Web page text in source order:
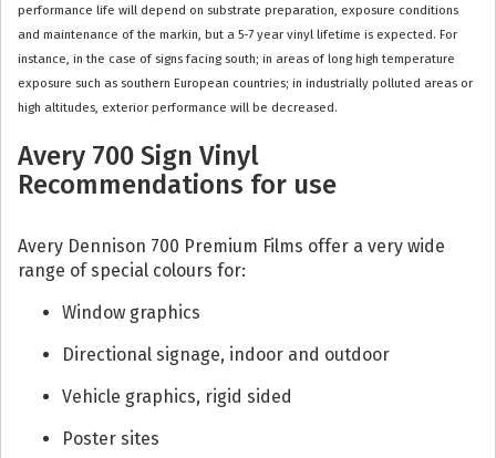
performance life will depend on substrate preparation, exposure conditions
and maintenance of the markin, but a 5-7 year vinyl lifetime is expected. For
instance, in the case of signs facing south; in areas of long high temperature
exposure such as southern European countries; in industrially polluted areas or
high altitudes, exterior performance will be decreased.
Avery 700 Sign Vinyl
Recommendations for use
Avery Dennison 700 Premium Films offer a very wide
range of special colours for:
Window graphics
Directional signage, indoor and outdoor
Vehicle graphics, rigid sided
Poster sites